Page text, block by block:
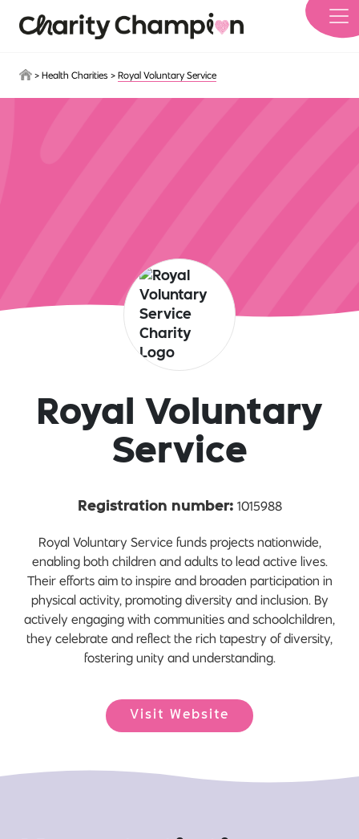
> Health Charities > Royal Voluntary Service
Royal Voluntary
Service
Registration number: 1015988
Royal Voluntary Service funds projects nationwide,
enabling both children and adults to lead active lives.
Their efforts aim to inspire and broaden participation in
physical activity, promoting diversity and inclusion. By
actively engaging with communities and schoolchildren,
they celebrate and reflect the rich tapestry of diversity,
fostering unity and understanding.
Visit Website